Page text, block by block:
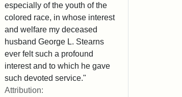
especially of the youth of the
colored race, in whose interest
and welfare my deceased
husband George L. Stearns
ever felt such a profound
interest and to which he gave
such devoted service."
Attribution: